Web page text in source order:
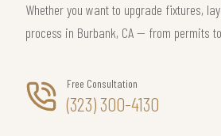
Whether you want to upgrade fixtures,
process in Burbank, CA — from permits
Free Consultation
(323) 300-4130